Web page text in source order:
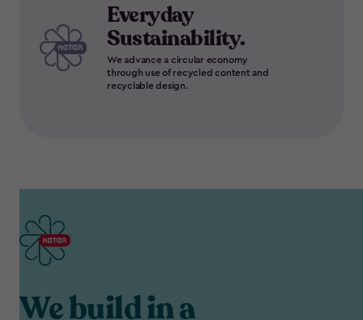
Everyday
Sustainability.
We advance a circular economy
through use of recycled content and
recyclable design.
We build in a